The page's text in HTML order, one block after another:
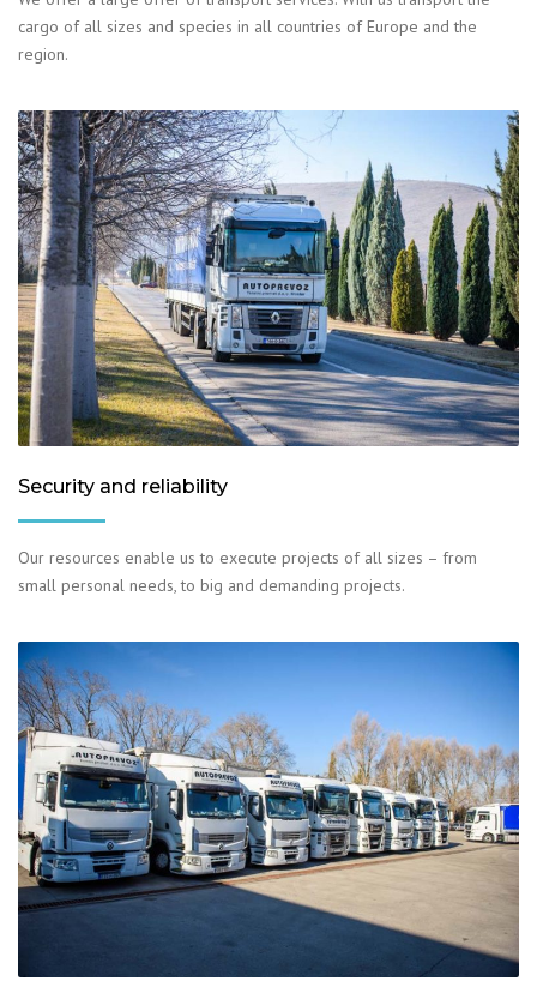
cargo of all sizes and species in all countries of Europe and the
region.
Security and reliability
Our resources enable us to execute projects of all sizes – from
small personal needs, to big and demanding projects.